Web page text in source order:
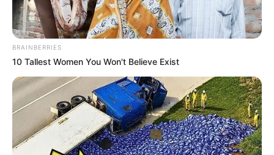
BRAINBERRIES
10 Tallest Women You Won't Believe Exist